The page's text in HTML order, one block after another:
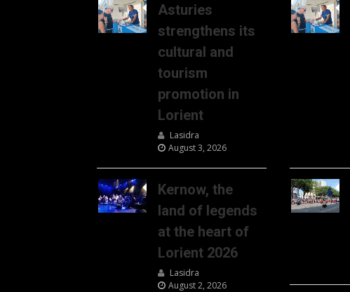
Asturies
strengthens its
cultural and
tourism
promotion in
Lorient
Lasidra
August 3, 2026
Kernow, the
land of legends
at the heart of
Lorient 2026
Lasidra
August 2, 2026